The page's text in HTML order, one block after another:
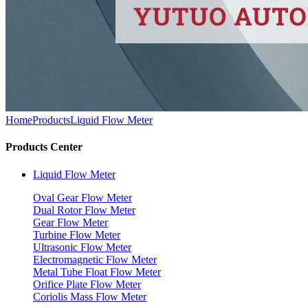
HomeProductsLiquid Flow Meter
Products Center
Liquid Flow Meter
Oval Gear Flow Meter
Dual Rotor Flow Meter
Gear Flow Meter
Turbine Flow Meter
Ultrasonic Flow Meter
Electromagnetic Flow Meter
Metal Tube Float Flow Meter
Orifice Plate Flow Meter
Coriolis Mass Flow Meter